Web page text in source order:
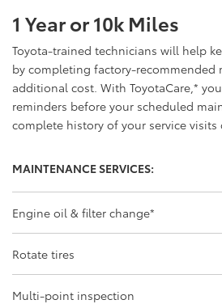
1 Year or 10k Miles
Toyota-trained technicians will help
by completing factory-
additional cost. With ToyotaCare, *
reminders before your scheduled
complete history of your service visits
MAINTENANCE SERVICES:
Engine oil & filter change*
Rotate tires
Multi-point inspection